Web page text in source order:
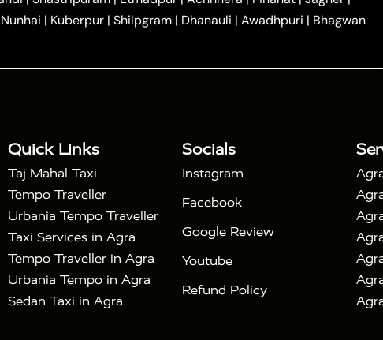
Hire in Tundla Ayodhya to Agra Taxi |
Prayagraj to Agra
to Agra Taxi |Nainital to Agra Taxi|Agra Taj Mahal Taxi
Agra Taj Mahal Tour By Car|Agra Taj Mahal Tour By Train
Nunhai | Kuberpur | Shilpgram | Dhanauli | Awadhpuri | Bhagwan
Quick Links
Taj Mahal Taxi
Tempo Traveller
Urbania Tempo Traveller
Taxi Services in Agra
Tempo Traveller in Agra
Urbania Tempo in Agra
Sedan Taxi in Agra
Socials
Instagram
Facebook
Google Review
Youtube
Refund Policy